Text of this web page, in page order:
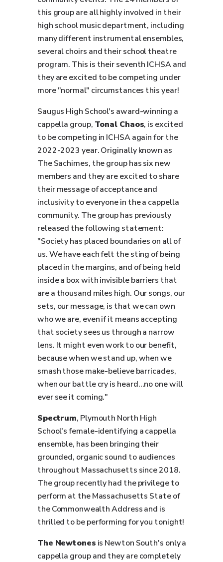
this group are all highly involved in their
high school music department, including
many different instrumental ensembles,
several choirs and their school theatre
program. This is their seventh ICHSA and
they are excited to be competing under
more "normal" circumstances this year!
Saugus High School's award-winning a
cappella group, Tonal Chaos, is excited
to be competing in ICHSA again for the
2022-2023 year. Originally known as
The Sachimes, the group has six new
members and they are excited to share
their message of acceptance and
inclusivity to everyone in the a cappella
community. The group has previously
released the following statement:
"Society has placed boundaries on all of
us. We have each felt the sting of being
placed in the margins, and of being held
inside a box with invisible barriers that
are a thousand miles high. Our songs, our
sets, our message, is that we can own
who we are, even if it means accepting
that society sees us through a narrow
lens. It might even work to our benefit,
because when we stand up, when we
smash those make-believe barricades,
when our battle cry is heard…no one will
ever see it coming."
Spectrum, Plymouth North High
School's female-identifying a cappella
ensemble, has been bringing their
grounded, organic sound to audiences
throughout Massachusetts since 2018.
The group recently had the privilege to
perform at the Massachusetts State of
the Commonwealth Address and is
thrilled to be performing for you tonight!
The Newtones is Newton South's only a
cappella group and they are completely